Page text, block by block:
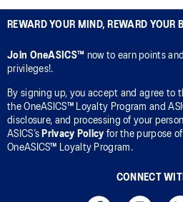
REWARD YOUR MIND, REWARD YOUR
Join OneASICS™ now to earn points
privileges!.
By signing up, you accept and agree to
the OneASICS™ Loyalty Program and
disclosure, and processing of your
ASICS’s Privacy Policy for the purpose
OneASICS™ Loyalty Program.
CONNECT